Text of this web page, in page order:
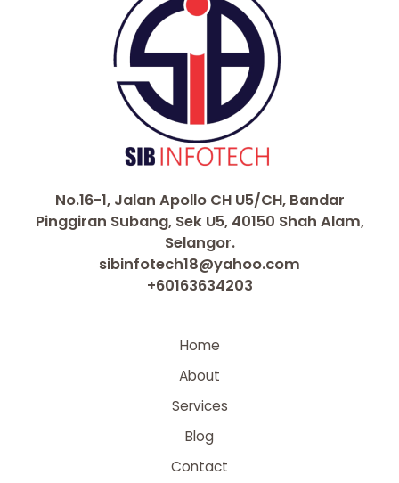
No.16-1, Jalan Apollo CH U5/CH, Bandar
Pinggiran Subang, Sek U5, 40150 Shah Alam,
Selangor.
sibinfotech18@yahoo.com
+60163634203
Home
About
Services
Blog
Contact